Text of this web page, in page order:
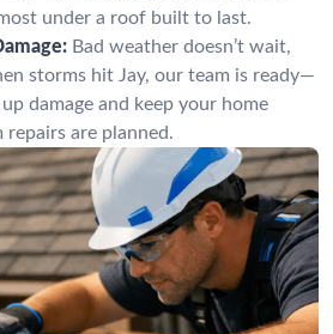
under a roof built to last.
Bad weather doesn’t wait,
storms hit Jay, our team is ready—
damage and keep your home
are planned.